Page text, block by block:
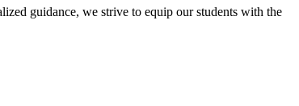
guidance, we strive to equip our students with the